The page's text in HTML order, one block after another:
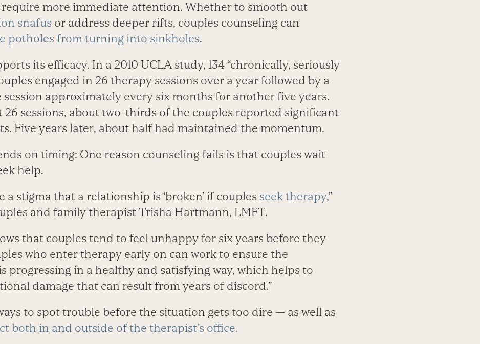
more immediate attention. Whether to smooth out
snafus or address deeper rifts, couples counseling can
potholes from turning into sinkholes.
its efficacy. In a 2010 UCLA study, 134 “chronically, seriously
engaged in 26 therapy sessions over a year followed by a
approximately every six months for another five years.
sessions, about two-thirds of the couples reported significant
Five years later, about half had maintained the momentum.
on timing: One reason counseling fails is that couples wait
help.
a stigma that a relationship is ‘broken’ if couples seek therapy,”
and family therapist Trisha Hartmann, LMFT.
that couples tend to feel unhappy for six years before they
who enter therapy early on can work to ensure the
progressing in a healthy and satisfying way, which helps to
damage that can result from years of discord.”
to spot trouble before the situation gets too dire — as well as
both in and outside of the therapist’s office.